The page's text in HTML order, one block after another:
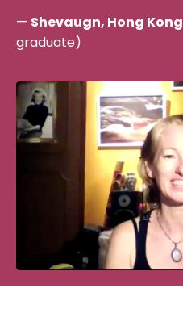
— Shevaugn, Hong Kong
graduate)